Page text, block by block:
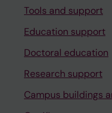
Tools and support
Education support
Doctoral education
Research support
Campus buildings